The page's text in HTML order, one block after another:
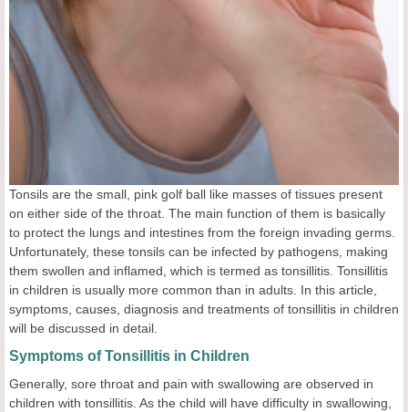
Tonsils are the small, pink golf ball like masses of tissues present
on either side of the throat. The main function of them is basically
to protect the lungs and intestines from the foreign invading germs.
Unfortunately, these tonsils can be infected by pathogens, making
them swollen and inflamed, which is termed as tonsillitis. Tonsillitis
in children is usually more common than in adults. In this article,
symptoms, causes, diagnosis and treatments of tonsillitis in children
will be discussed in detail.
Symptoms of Tonsillitis in Children
Generally, sore throat and pain with swallowing are observed in
children with tonsillitis. As the child will have difficulty in swallowing,